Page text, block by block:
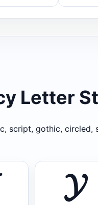
Letter
script, gothic, circled,
𝓨